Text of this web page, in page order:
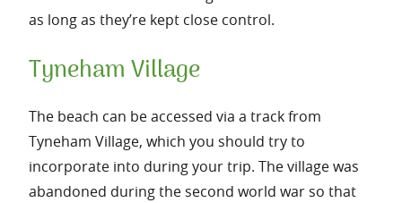
as long as they’re kept close control.
Tyneham Village
The beach can be accessed via a track from
Tyneham Village, which you should try to
incorporate into during your trip. The village was
abandoned during the second world war so that